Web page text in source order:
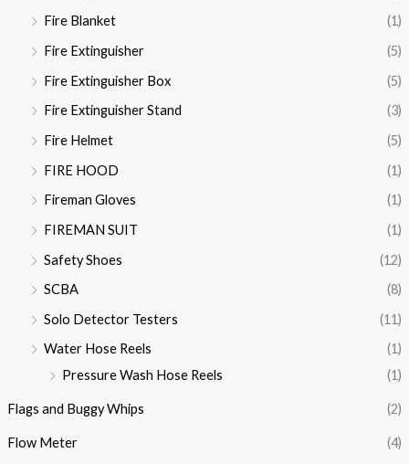
Fire Blanket
(1)
Fire Extinguisher
(5)
Fire Extinguisher Box
(5)
Fire Extinguisher Stand
(3)
Fire Helmet
(5)
FIRE HOOD
(1)
Fireman Gloves
(1)
FIREMAN SUIT
(1)
Safety Shoes
(12)
SCBA
(8)
Solo Detector Testers
(11)
Water Hose Reels
(1)
Pressure Wash Hose Reels
(1)
Flags and Buggy Whips (2)
Flow Meter (4)